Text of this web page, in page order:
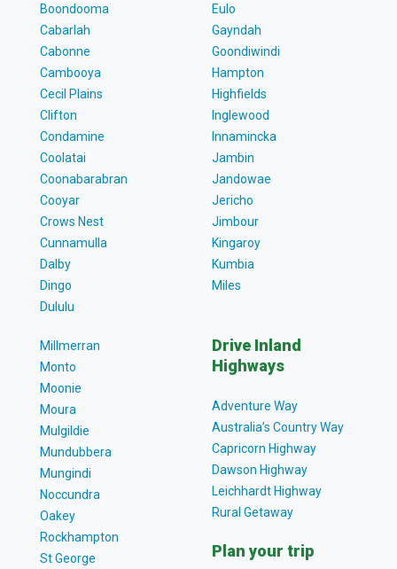
Boondooma
Cabarlah
Cabonne
Cambooya
Cecil Plains
Clifton
Condamine
Coolatai
Coonabarabran
Cooyar
Crows Nest
Cunnamulla
Dalby
Dingo
Dululu
Eulo
Gayndah
Goondiwindi
Hampton
Highfields
Inglewood
Innamincka
Jambin
Jandowae
Jericho
Jimbour
Kingaroy
Kumbia
Miles
Millmerran
Monto
Moonie
Moura
Mulgildie
Mundubbera
Mungindi
Noccundra
Oakey
Rockhampton
St George
Drive Inland
Highways
Adventure Way
Australia’s Country Way
Capricorn Highway
Dawson Highway
Leichhardt Highway
Rural Getaway
Plan your trip